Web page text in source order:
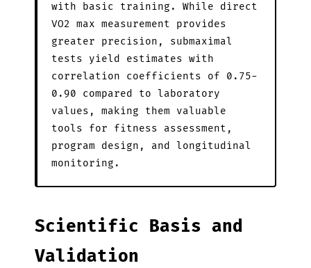
with basic training. While direct
VO2 max measurement provides
greater precision, submaximal
tests yield estimates with
correlation coefficients of 0.75-
0.90 compared to laboratory
values, making them valuable
tools for fitness assessment,
program design, and longitudinal
monitoring.
Scientific Basis and
Validation